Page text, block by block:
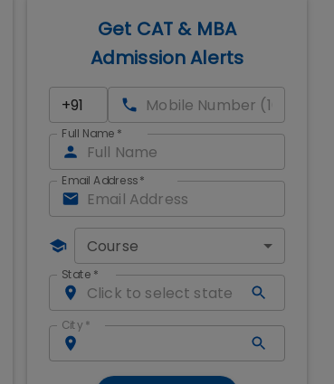
Get CAT & MBA
Admission Alerts
Full Name *
Email Address*
Course
State *
City *